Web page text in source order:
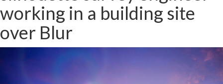
working in a building site
over Blur